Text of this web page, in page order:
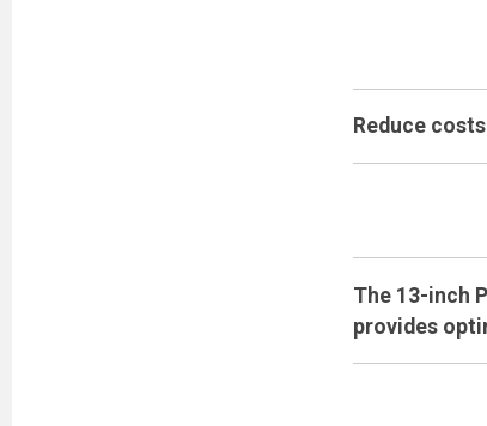
Reduce
The 13-inch
provides